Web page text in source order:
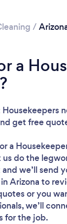
Loading...
wait ...
/
a
get free
a
do the
we’ll send
Arizona to
or you
we’ll
for the job.